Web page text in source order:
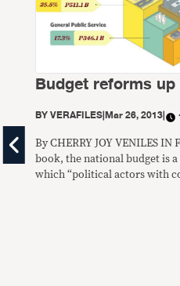
Budget reforms
BYVERAFILES|Mar 26, 2013|
By CHERRY JOY VENILES IN
book, the national budget is
which “political actors with